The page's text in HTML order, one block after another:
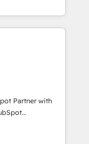
to help
specialize in
experts design,
to enhance user
setup to
With 500+
ensures your
Our
marketing, and
generation to
Partner with
platform